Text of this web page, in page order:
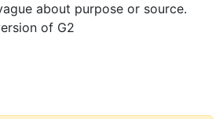
about purpose or source.
of G2